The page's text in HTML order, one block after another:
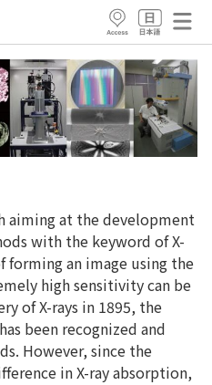
aiming at the development
with the keyword of X-
forming an image using the
high sensitivity can be
of X-rays in 1895, the
been recognized and
However, since the
in X-ray absorption,